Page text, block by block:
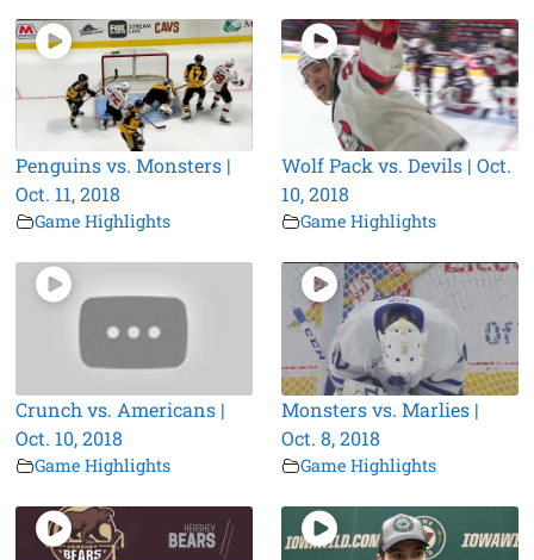
Penguins vs. Monsters |
Oct. 11, 2018
Game Highlights
Wolf Pack vs. Devils | Oct.
10, 2018
Game Highlights
Crunch vs. Americans |
Oct. 10, 2018
Game Highlights
Monsters vs. Marlies |
Oct. 8, 2018
Game Highlights